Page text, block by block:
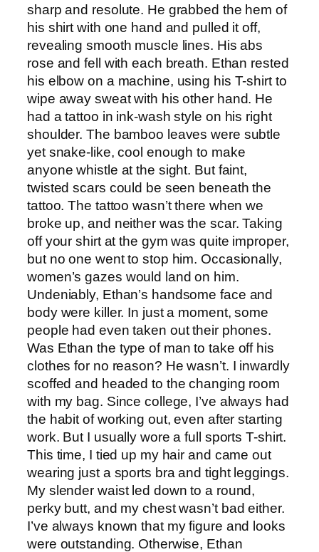
sharp and resolute. He grabbed the hem of
his shirt with one hand and pulled it off,
revealing smooth muscle lines. His abs
rose and fell with each breath. Ethan rested
his elbow on a machine, using his T-shirt to
wipe away sweat with his other hand. He
had a tattoo in ink-wash style on his right
shoulder. The bamboo leaves were subtle
yet snake-like, cool enough to make
anyone whistle at the sight. But faint,
twisted scars could be seen beneath the
tattoo. The tattoo wasn’t there when we
broke up, and neither was the scar. Taking
off your shirt at the gym was quite improper,
but no one went to stop him. Occasionally,
women’s gazes would land on him.
Undeniably, Ethan’s handsome face and
body were killer. In just a moment, some
people had even taken out their phones.
Was Ethan the type of man to take off his
clothes for no reason? He wasn’t. I inwardly
scoffed and headed to the changing room
with my bag. Since college, I’ve always had
the habit of working out, even after starting
work. But I usually wore a full sports T-shirt.
This time, I tied up my hair and came out
wearing just a sports bra and tight leggings.
My slender waist led down to a round,
perky butt, and my chest wasn’t bad either.
I’ve always known that my figure and looks
were outstanding. Otherwise, Ethan